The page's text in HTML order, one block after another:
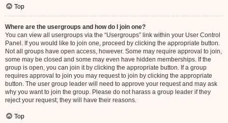
Top
Where are the usergroups and how do I join one?
You can view all usergroups via the “Usergroups” link within your User Control
Panel. If you would like to join one, proceed by clicking the appropriate button.
Not all groups have open access, however. Some may require approval to join,
some may be closed and some may even have hidden memberships. If the
group is open, you can join it by clicking the appropriate button. If a group
requires approval to join you may request to join by clicking the appropriate
button. The user group leader will need to approve your request and may ask
why you want to join the group. Please do not harass a group leader if they
reject your request; they will have their reasons.
Top